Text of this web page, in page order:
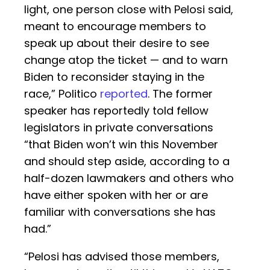
light, one person close with Pelosi said,
meant to encourage members to
speak up about their desire to see
change atop the ticket — and to warn
Biden to reconsider staying in the
race,” Politico reported. The former
speaker has reportedly told fellow
legislators in private conversations
“that Biden won’t win this November
and should step aside, according to a
half-dozen lawmakers and others who
have either spoken with her or are
familiar with conversations she has
had.”
“Pelosi has advised those members,